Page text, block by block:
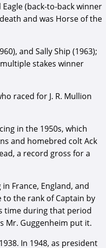
(back-to-back winner
and was Horse of the
and Sally Ship (1963);
stakes winner
raced for J. R. Mullion
in the 1950s, which
and homebred colt Ack
a record gross for a
France, England, and
the rank of Captain by
time during that period
Mr. Guggenheim put it.
In 1948, as president